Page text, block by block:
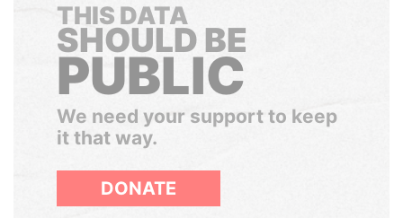
THIS DATA
SHOULD BE
PUBLIC
We need your support to keep
it that way.
DONATE